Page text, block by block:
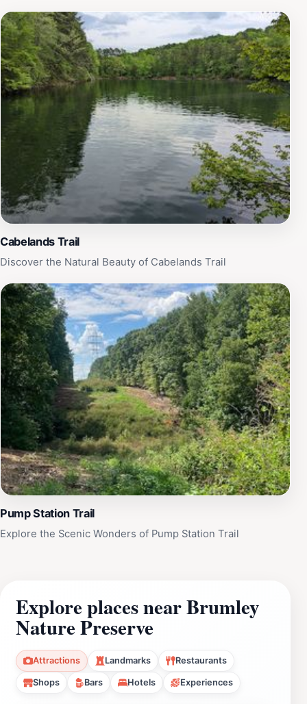
Cabelands Trail
Discover the Natural Beauty of Cabelands Trail
Pump Station Trail
Explore the Scenic Wonders of Pump Station Trail
Explore places near Brumley
Nature Preserve
Attractions Landmarks Restaurants
Shops Bars Hotels Experiences